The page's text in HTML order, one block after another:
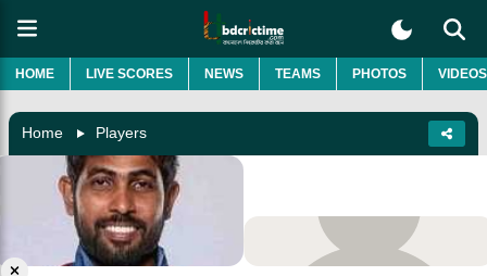
HOME LIVE SCORES NEWS TEAMS PHOTOS VIDEOS
Home Players
Nuwan Thushara
Sri Lanka
Add Player